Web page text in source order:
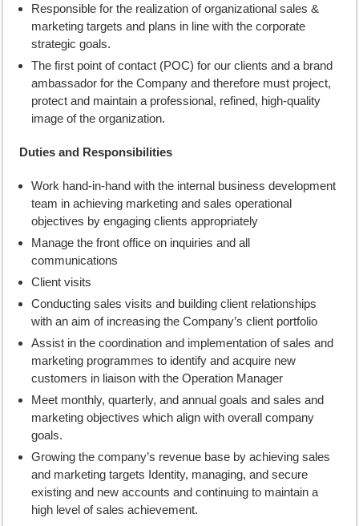
Responsible for the realization of organizational sales &
marketing targets and plans in line with the corporate
strategic goals.
The first point of contact (POC) for our clients and a brand
ambassador for the Company and therefore must project,
protect and maintain a professional, refined, high-quality
image of the organization.
Duties and Responsibilities
Work hand-in-hand with the internal business development
team in achieving marketing and sales operational
objectives by engaging clients appropriately
Manage the front office on inquiries and all
communications
Client visits
Conducting sales visits and building client relationships
with an aim of increasing the Company’s client portfolio
Assist in the coordination and implementation of sales and
marketing programmes to identify and acquire new
customers in liaison with the Operation Manager
Meet monthly, quarterly, and annual goals and sales and
marketing objectives which align with overall company
goals.
Growing the company’s revenue base by achieving sales
and marketing targets Identity, managing, and secure
existing and new accounts and continuing to maintain a
high level of sales achievement.